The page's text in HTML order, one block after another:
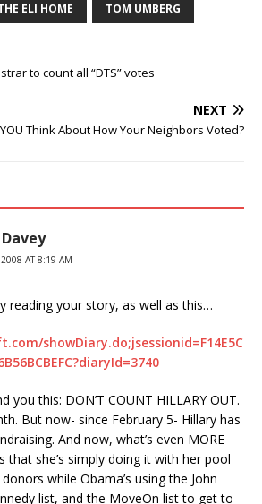
ELI HOME TOM UMBERG
to count all “DTS” votes
NEXT
Think About How Your Neighbors Voted?
2008 AT 8:19 AM
reading your story, as well as this…
showDiary.do;jsessionid=F14E5C
you this: DON’T COUNT HILLARY OUT.
But now- since February 5- Hillary has
And now, what’s even MORE
that she’s simply doing it with her pool
while Obama’s using the John
list, and the MoveOn list to get to